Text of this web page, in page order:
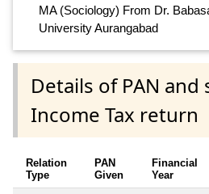
MA (Sociology) From Dr.
University Aurangabad
Details of PAN and
Income Tax return
Relation
Type
PAN
Given
Financial
Year